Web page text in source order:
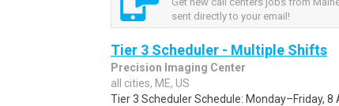
sent directly to your email!
Tier 3 Scheduler - Multiple Shifts
Precision Imaging Center
all cities, ME, US
Tier 3 Scheduler Schedule: Monday–Friday, 8